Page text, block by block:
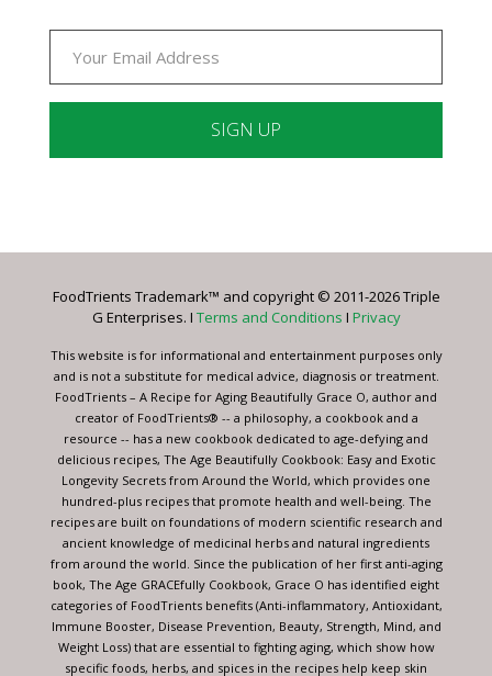
Please
this
blank.
FoodTrients Trademark™ and copyright © 2011-2026 Triple
G Enterprises. I Terms and Conditions I Privacy
This website is for informational and entertainment purposes only
and is not a substitute for medical advice, diagnosis or treatment.
FoodTrients – A Recipe for Aging Beautifully Grace O, author and
creator of FoodTrients® -- a philosophy, a cookbook and a
resource -- has a new cookbook dedicated to age-defying and
delicious recipes, The Age Beautifully Cookbook: Easy and Exotic
Longevity Secrets from Around the World, which provides one
hundred-plus recipes that promote health and well-being. The
recipes are built on foundations of modern scientific research and
ancient knowledge of medicinal herbs and natural ingredients
from around the world. Since the publication of her first anti-aging
book, The Age GRACEfully Cookbook, Grace O has identified eight
categories of FoodTrients benefits (Anti-inflammatory, Antioxidant,
Immune Booster, Disease Prevention, Beauty, Strength, Mind, and
Weight Loss) that are essential to fighting aging, which show how
specific foods, herbs, and spices in the recipes help keep skin